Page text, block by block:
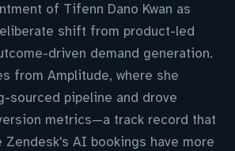
of Tifenn Dano Kwan as
shift from product-led
driven demand generation.
from Amplitude, where she
sourced pipeline and drove
metrics—a track record that
Zendesk's AI bookings have more